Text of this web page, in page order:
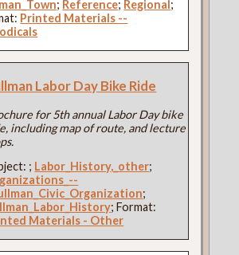
; Reference; Regional;
Printed Materials --
Labor Day Bike Ride
for 5th annual Labor Day bike
including map of route, and lecture
; Labor_History,_other;
;
; Format:
Materials - Other